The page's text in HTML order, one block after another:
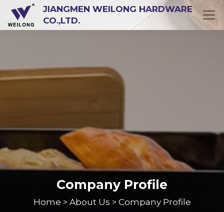
JIANGMEN WEILONG HARDWARE
CO.,LTD.
Company Profile
Home > About Us > Company Profile